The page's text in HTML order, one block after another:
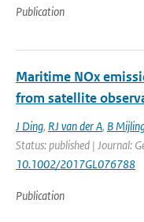
Publication
Maritime NOx
from satellite
J Ding, RJ van der A, B
Status: published | Journal:
10.1002/2017GL076788
Publication